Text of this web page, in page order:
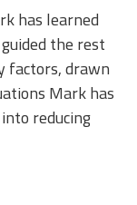
has learned
the rest
factors, drawn
Mark has
reducing